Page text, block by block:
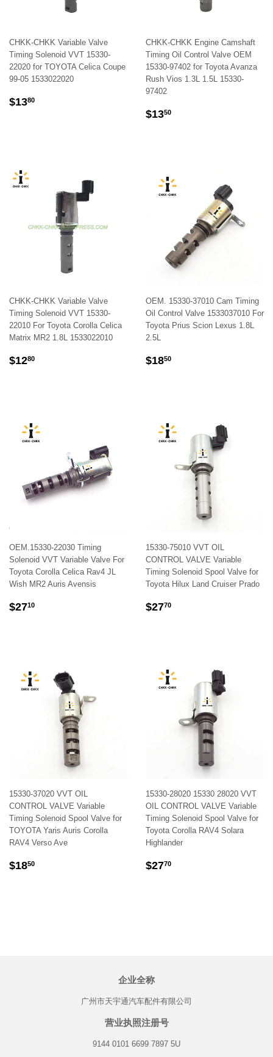
CHKK-CHKK Variable Valve
Timing Solenoid VVT 15330-
22020 for TOYOTA Celica Coupe
99-05 1533022020
REGULAR
$1380
CHKK-CHKK Engine Camshaft
Timing Oil Control Valve OEM
15330-97402 for Toyota Avanza
Rush Vios 1.3L 1.5L 15330-
97402
REGULAR
$1350
CHKK-CHKK Variable Valve
Timing Solenoid VVT 15330-
22010 For Toyota Corolla Celica
Matrix MR2 1.8L 1533022010
REGULAR
$1280
OEM. 15330-37010 Cam Timing
Oil Control Valve 1533037010 For
Toyota Prius Scion Lexus 1.8L
2.5L
REGULAR
$1850
OEM.15330-22030 Timing
Solenoid VVT Variable Valve For
Toyota Corolla Celica Rav4 JL
Wish MR2 Auris Avensis
REGULAR
$2710
15330-75010 VVT OIL
CONTROL VALVE Variable
Timing Solenoid Spool Valve for
Toyota Hilux Land Cruiser Prado
REGULAR
$2770
15330-37020 VVT OIL
CONTROL VALVE Variable
Timing Solenoid Spool Valve for
TOYOTA Yaris Auris Corolla
RAV4 Verso Ave
REGULAR
$1850
15330-28020 15330 28020 VVT
OIL CONTROL VALVE Variable
Timing Solenoid Spool Valve for
Toyota Corolla RAV4 Solara
Highlander
REGULAR
$2770
企业全称
广州市天宇通汽车配件有限公司
营业执照注册号
9144 0101 6699 7897 5U